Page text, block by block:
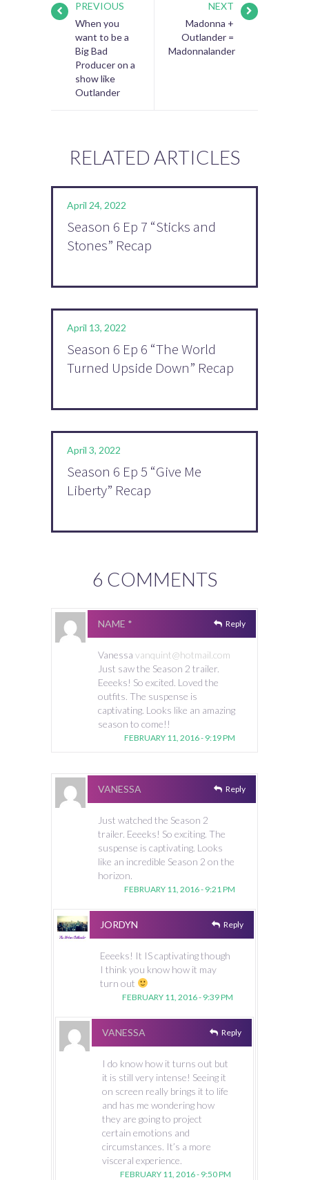
PREVIOUS
When you
want to be a
Big Bad
Producer on a
show like
Outlander
NEXT
Madonna +
Outlander =
Madonnalander
RELATED ARTICLES
April 24, 2022
Season 6 Ep 7 “Sticks and
Stones” Recap
April 13, 2022
Season 6 Ep 6 “The World
Turned Upside Down” Recap
April 3, 2022
Season 6 Ep 5 “Give Me
Liberty” Recap
6 COMMENTS
NAME * Reply
Vanessa vanquint@hotmail.com
Just saw the Season 2 trailer.
Eeeeks! So excited. Loved the
outfits. The suspense is
captivating. Looks like an amazing
season to come!!
FEBRUARY 11, 2016 - 9:19 PM
VANESSA Reply
Just watched the Season 2
trailer. Eeeeks! So exciting. The
suspense is captivating. Looks
like an incredible Season 2 on the
horizon.
FEBRUARY 11, 2016 - 9:21 PM
JORDYN Reply
Eeeeks! It IS captivating though
I think you know how it may
turn out
FEBRUARY 11, 2016 - 9:39 PM
VANESSA Reply
I do know how it turns out but
it is still very intense! Seeing it
on screen really brings it to life
and has me wondering how
they are going to project
certain emotions and
circumstances. It’s a more
visceral experience.
FEBRUARY 11, 2016 - 9:50 PM